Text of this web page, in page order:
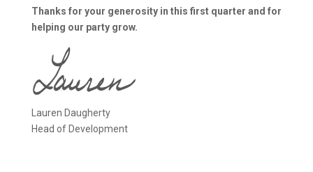
Thanks for your generosity in this first quarter and for
helping our party grow.
Lauren Daugherty
Head of Development